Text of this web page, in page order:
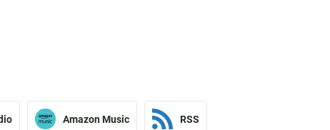
Amazon Music RSS